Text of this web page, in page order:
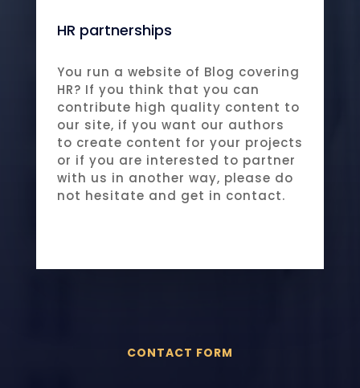
HR partnerships
You run a website of Blog covering
HR? If you think that you can
contribute high quality content to
our site, if you want our authors
to create content for your projects
or if you are interested to partner
with us in another way, please do
not hesitate and get in contact.
CONTACT FORM